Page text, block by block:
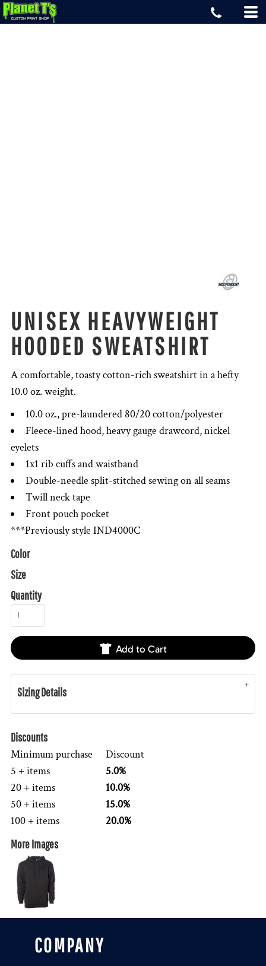
UNISEX HEAVYWEIGHT
HOODED SWEATSHIRT
A comfortable, toasty cotton-rich sweatshirt in a hefty
10.0 oz. weight.
10.0 oz., pre-laundered 80/20 cotton/polyester
Fleece-lined hood, heavy gauge drawcord, nickel
eyelets
1x1 rib cuffs and waistband
Double-needle split-stitched sewing on all seams
Twill neck tape
Front pouch pocket
***Previously style IND4000C
Color
Size
Quantity
Add to Cart
Sizing Details
Discounts
Minimum purchase
Discount
5 + items
5.0%
20 + items
10.0%
50 + items
15.0%
100 + items
20.0%
More Images
COMPANY